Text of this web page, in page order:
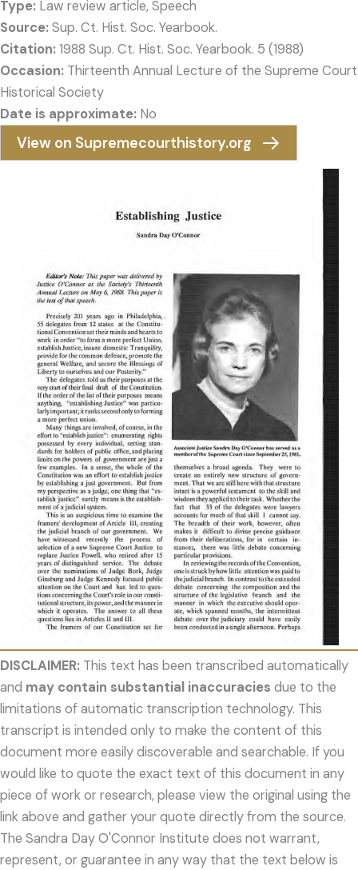
Type: Law review article, Speech
Source:Sup. Ct. Hist. Soc. Yearbook.
Citation:1988 Sup. Ct. Hist. Soc. Yearbook. 5 (1988)
Occasion: Thirteenth Annual Lecture of the Supreme Court
Historical Society
Date is approximate: No
View on Supremecourthistory.org
DISCLAIMER: This text has been transcribed automatically
and may contain substantial inaccuracies due to the
limitations of automatic transcription technology. This
transcript is intended only to make the content of this
document more easily discoverable and searchable. If you
would like to quote the exact text of this document in any
piece of work or research, please view the original using the
link above and gather your quote directly from the source.
The Sandra Day O'Connor Institute does not warrant,
represent, or guarantee in any way that the text below is